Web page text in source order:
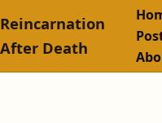
Reincarnation
After Death